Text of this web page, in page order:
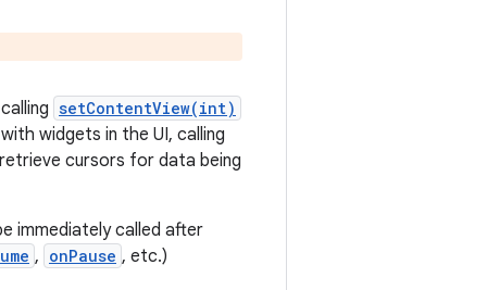
setContentView(int)
widgets in the UI, calling
cursors for data being
immediately called after
, onPause , etc.)